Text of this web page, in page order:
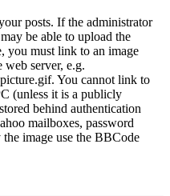
posts. If the administrator
be able to upload the
you must link to an image
web server, e.g.
You cannot link to
(unless it is a publicly
behind authentication
mailboxes, password
image use the BBCode